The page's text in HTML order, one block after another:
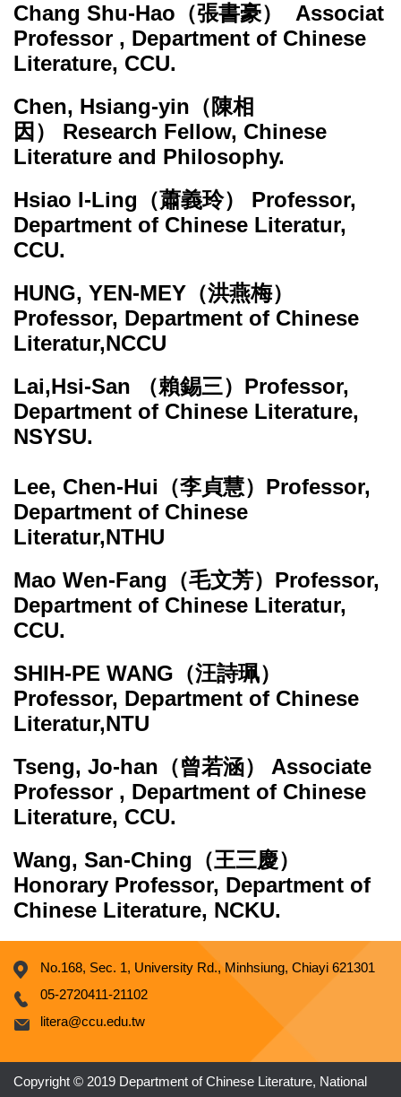
Chang Shu-Hao （張書豪） Associat
Professor , Department of Chinese
Literature, CCU.
Chen, Hsiang-yin （陳相
因） Research Fellow, Chinese
Literature and Philosophy.
Hsiao I-Ling （蕭義玲） Professor,
Department of Chinese Literatur,
CCU.
HUNG, YEN-MEY （洪燕梅）
Professor, Department of Chinese
Literatur,NCCU
Lai,Hsi-San
（賴錫三）Professor,
Department of Chinese Literature,
NSYSU.
Lee, Chen-Hui （李貞慧）Professor,
Department of Chinese
Literatur,NTHU
Mao Wen-Fang （毛文芳）Professor,
Department of Chinese Literatur,
CCU.
SHIH-PE WANG （汪詩珮）
Professor, Department of Chinese
Literatur,NTU
Tseng, Jo-han （曾若涵） Associate
Professor , Department of Chinese
Literature, CCU.
Wang, San-Ching （王三慶）
Honorary Professor, Department of
Chinese Literature, NCKU.
No.168, Sec. 1, University Rd., Minhsiung, Chiayi 621301
05-2720411-21102
litera@ccu.edu.tw
Copyright © 2019 Department of Chinese Literature, National